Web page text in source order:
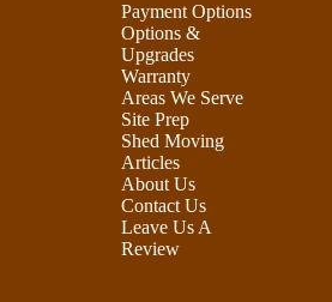
Payment Options
Options &
Upgrades
Warranty
Areas We Serve
Site Prep
Shed Moving
Articles
About Us
Contact Us
Leave Us A
Review